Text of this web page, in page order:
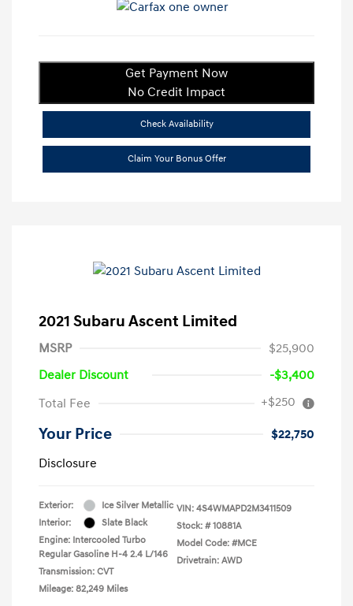
Get Payment Now
No Credit Impact
Check Availability
Claim Your Bonus Offer
2021 Subaru Ascent Limited
MSRP
$25,900
Dealer Discount
-$3,400
Total Fee
+$250
Your Price
$22,750
Disclosure
Exterior:
Ice Silver Metallic
Interior:
Slate Black
Engine: Intercooled Turbo
Regular Gasoline H-4 2.4 L/146
Transmission: CVT
Mileage: 82,249 Miles
VIN: 4S4WMAPD2M3411509
Stock: # 10881A
Model Code: #MCE
Drivetrain: AWD